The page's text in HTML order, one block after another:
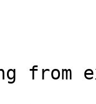
from